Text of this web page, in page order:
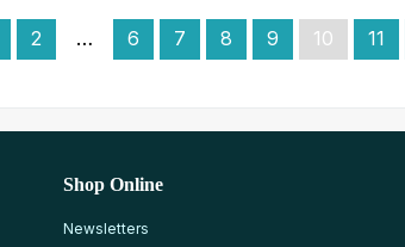
2 … 6 7 8 9 10 11
Shop Online
Newsletters